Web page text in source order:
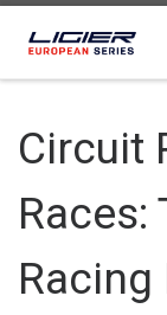
Skip to content
Circuit
Races:
Racing